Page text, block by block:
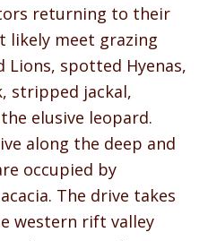
returning to their
likely meet grazing
Lions, spotted Hyenas,
stripped jackal,
elusive leopard.
along the deep and
occupied by
The drive takes
western rift valley